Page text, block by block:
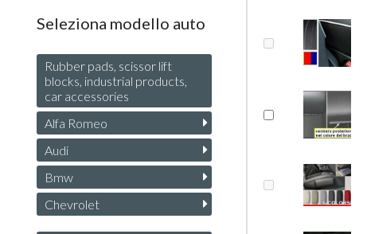
Seleziona modello auto
Rubber pads, scissor lift
blocks, industrial products,
car accessories
Alfa Romeo
Audi
Bmw
Chevrolet